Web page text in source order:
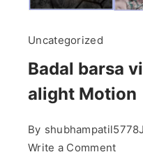
Uncategorized
Badal barsa
alight Motion
By shubhampatil5778
Write a Commenton